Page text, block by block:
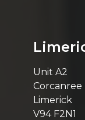
Unit A2
Corcanree
Limerick
V94 F2N1